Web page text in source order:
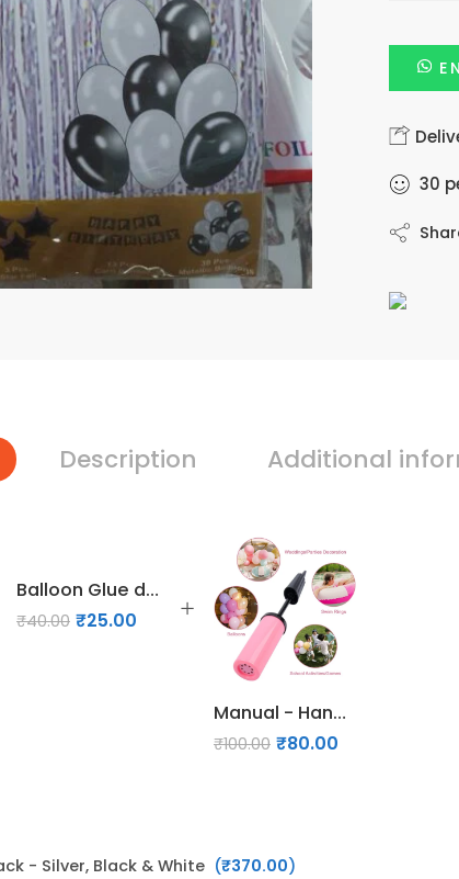
30
Description Additional
Balloon Glue dots
₹40.00 ₹25.00
Manual - Hand Air Pump for Balloons
₹100.00 ₹80.00
- Silver, Black & White (₹370.00)